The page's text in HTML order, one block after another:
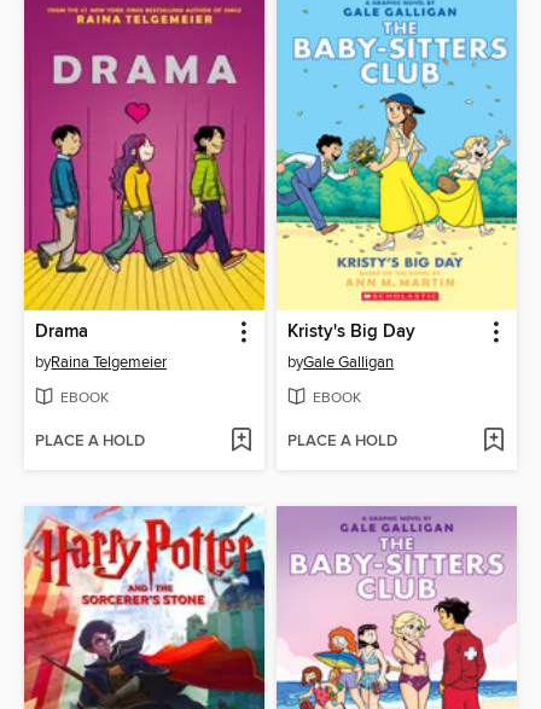
Drama
byRaina Telgemeier
EBOOK
PLACE A HOLD
Kristy's Big Day
byGale Galligan
EBOOK
PLACE A HOLD